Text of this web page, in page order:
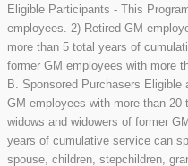
Eligible Participants - This
employees. 2) Retired GM
more than 5 total years of
former GM employees with more
B. Sponsored Purchasers
GM employees with more than
widows and widowers of former
years of cumulative service can
spouse, children, stepchildren,